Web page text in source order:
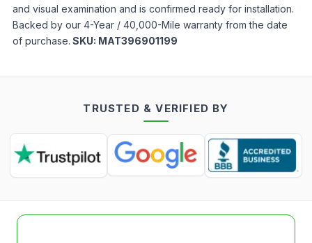
and visual examination and is confirmed ready for installation.
Backed by our 4-Year / 40,000-Mile warranty from the date
of purchase. SKU: MAT396901199
TRUSTED & VERIFIED BY